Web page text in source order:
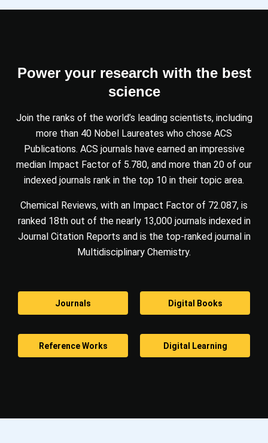
Power your research with the best
science
Join the ranks of the world’s leading scientists, including
more than 40 Nobel Laureates who chose ACS
Publications. ACS journals have earned an impressive
median Impact Factor of 5.780, and more than 20 of our
indexed journals rank in the top 10 in their topic area.
Chemical Reviews, with an Impact Factor of 72.087, is
ranked 18th out of the nearly 13,000 journals indexed in
Journal Citation Reports and is the top-ranked journal in
Multidisciplinary Chemistry.
Journals Digital Books
Reference Works Digital Learning